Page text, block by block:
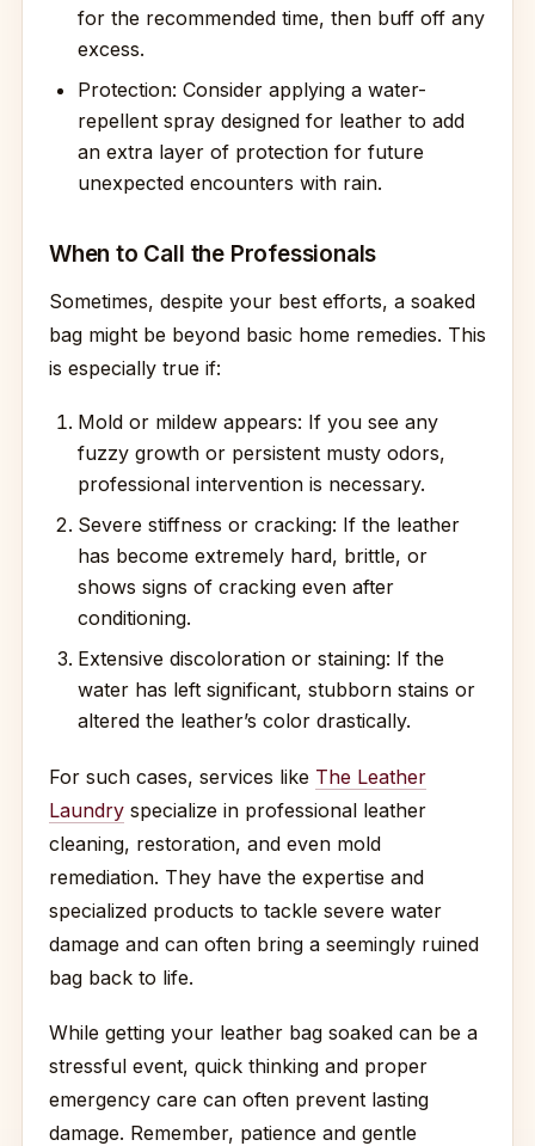
for the recommended time, then buff off any
excess.
Protection: Consider applying a water-
repellent spray designed for leather to add
an extra layer of protection for future
unexpected encounters with rain.
When to Call the Professionals
Sometimes, despite your best efforts, a soaked
bag might be beyond basic home remedies. This
is especially true if:
Mold or mildew appears: If you see any
fuzzy growth or persistent musty odors,
professional intervention is necessary.
Severe stiffness or cracking: If the leather
has become extremely hard, brittle, or
shows signs of cracking even after
conditioning.
Extensive discoloration or staining: If the
water has left significant, stubborn stains or
altered the leather’s color drastically.
For such cases, services like The Leather
Laundry specialize in professional leather
cleaning, restoration, and even mold
remediation. They have the expertise and
specialized products to tackle severe water
damage and can often bring a seemingly ruined
bag back to life.
While getting your leather bag soaked can be a
stressful event, quick thinking and proper
emergency care can often prevent lasting
damage. Remember, patience and gentle